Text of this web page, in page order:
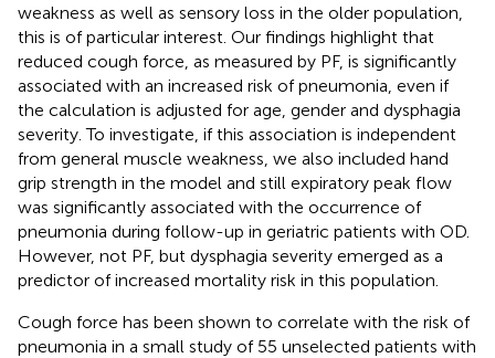
weakness as well as sensory loss in the older population,
this is of particular interest. Our findings highlight that
reduced cough force, as measured by PF, is significantly
associated with an increased risk of pneumonia, even if
the calculation is adjusted for age, gender and dysphagia
severity. To investigate, if this association is independent
from general muscle weakness, we also included hand
grip strength in the model and still expiratory peak flow
was significantly associated with the occurrence of
pneumonia during follow-up in geriatric patients with OD.
However, not PF, but dysphagia severity emerged as a
predictor of increased mortality risk in this population.
Cough force has been shown to correlate with the risk of
pneumonia in a small study of 55 unselected patients with